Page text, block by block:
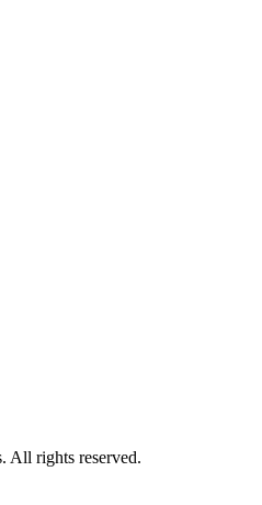
All rights reserved.